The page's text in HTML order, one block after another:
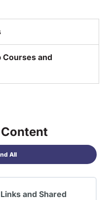
Courses and
All
and Shared